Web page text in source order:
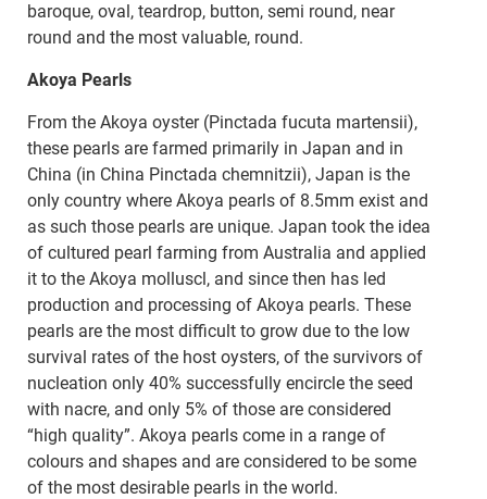
baroque, oval, teardrop, button, semi round, near
round and the most valuable, round.
Akoya Pearls
From the Akoya oyster (Pinctada fucuta martensii),
these pearls are farmed primarily in Japan and in
China (in China Pinctada chemnitzii), Japan is the
only country where Akoya pearls of 8.5mm exist and
as such those pearls are unique. Japan took the idea
of cultured pearl farming from Australia and applied
it to the Akoya molluscl, and since then has led
production and processing of Akoya pearls. These
pearls are the most difficult to grow due to the low
survival rates of the host oysters, of the survivors of
nucleation only 40% successfully encircle the seed
with nacre, and only 5% of those are considered
“high quality”. Akoya pearls come in a range of
colours and shapes and are considered to be some
of the most desirable pearls in the world.